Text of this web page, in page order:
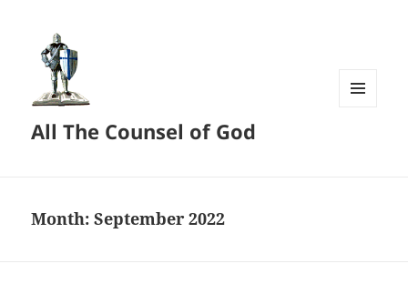
All The Counsel of God
Month:September 2022